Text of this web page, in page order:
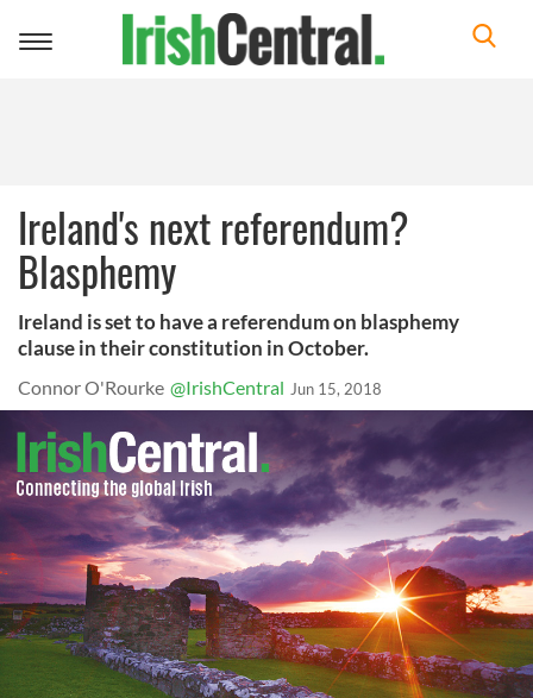
Toggle
Ireland's next referendum?
Blasphemy
Ireland is set to have a referendum on blasphemy
clause in their constitution in October.
Connor O'Rourke @IrishCentral Jun 15, 2018